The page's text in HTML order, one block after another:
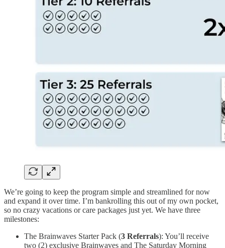
We’re going to keep the program simple and streamlined for now
and expand it over time. I’m bankrolling this out of my own pocket,
so no crazy vacations or care packages just yet. We have three
milestones:
The Brainwaves Starter Pack (3 Referrals): You’ll receive
two (2) exclusive Brainwaves and The Saturday Morning